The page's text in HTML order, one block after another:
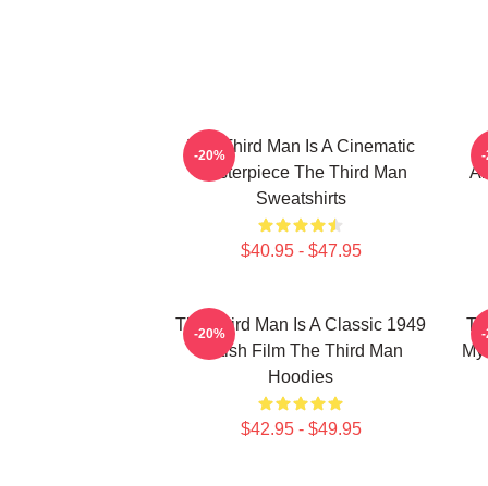
The Third Man Is A Cinematic
Masterpiece The Third Man
Sweatshirts
$40.95 - $47.95
-20% -
The Third Man Is A Classic 1949
British Film The Third Man
Hoodies
$42.95 - $49.95
-20% -